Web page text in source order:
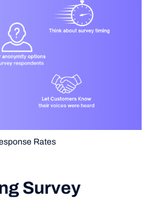
Rates
Survey